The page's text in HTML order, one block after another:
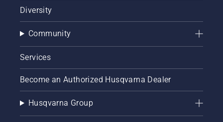
Diversity
Community
Services
Become an Authorized Husqvarna Dealer
Husqvarna Group